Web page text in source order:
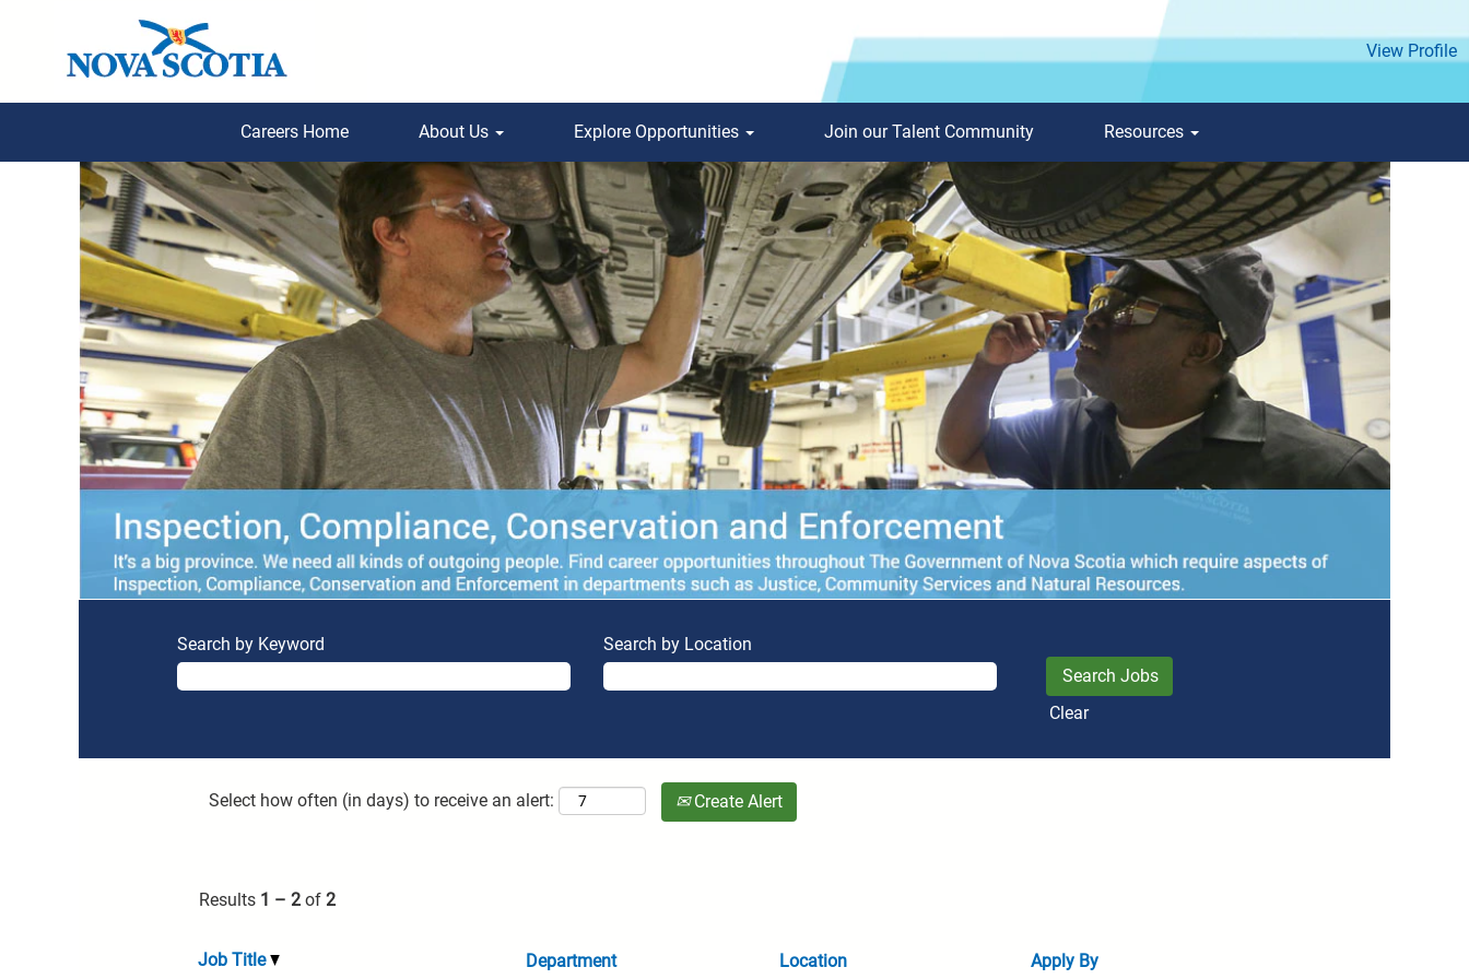
View Profile
Careers Home About Us Explore Opportunities Join our Talent Community Resources
Inspection,
Compliance,
Conservation
and
Enforcement
Search by Keyword Search by Location
Clear
Select how often (in days) to receive an alert: Create Alert
Results 1 – 2 of 2
Job Title Department Location Apply By